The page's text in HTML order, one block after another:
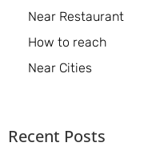
Near Restaurant
How to reach
Near Cities
Recent Posts